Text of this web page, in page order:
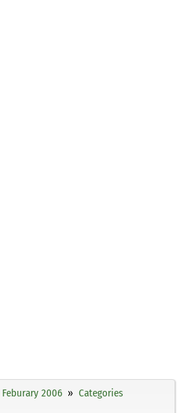
Feburary 2006
Categories